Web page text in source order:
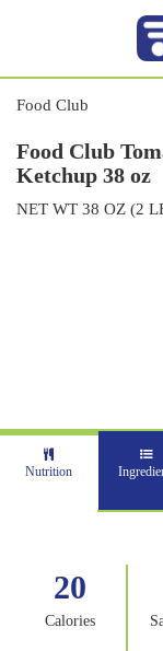
Food Club
Food Club
Ketchup 38 oz
NET WT 38 OZ (2
Nutrition
20
Calories